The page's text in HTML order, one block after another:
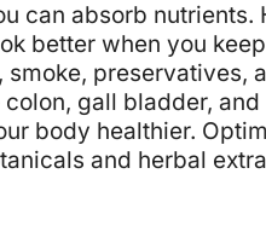
can absorb nutrients.
better when you
preservatives,
gall bladder, and
body healthier.
and herbal